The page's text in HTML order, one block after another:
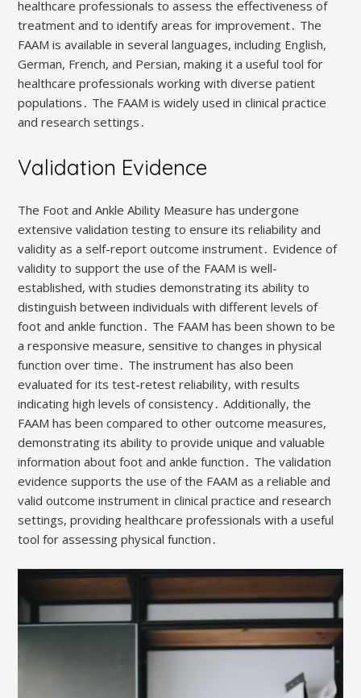
healthcare professionals to assess the effectiveness of
treatment and to identify areas for improvement․ The
FAAM is available in several languages, including English,
German, French, and Persian, making it a useful tool for
healthcare professionals working with diverse patient
populations․ The FAAM is widely used in clinical practice
and research settings․
Validation Evidence
The Foot and Ankle Ability Measure has undergone
extensive validation testing to ensure its reliability and
validity as a self-report outcome instrument․ Evidence of
validity to support the use of the FAAM is well-
established, with studies demonstrating its ability to
distinguish between individuals with different levels of
foot and ankle function․ The FAAM has been shown to be
a responsive measure, sensitive to changes in physical
function over time․ The instrument has also been
evaluated for its test-retest reliability, with results
indicating high levels of consistency․ Additionally, the
FAAM has been compared to other outcome measures,
demonstrating its ability to provide unique and valuable
information about foot and ankle function․ The validation
evidence supports the use of the FAAM as a reliable and
valid outcome instrument in clinical practice and research
settings, providing healthcare professionals with a useful
tool for assessing physical function․